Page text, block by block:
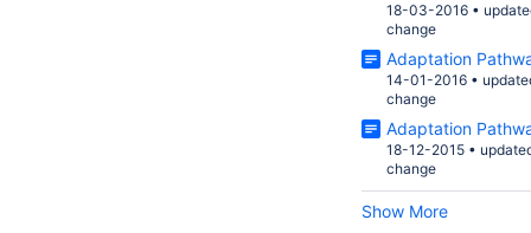
18-03-2016 •
change
Adaptation
14-01-2016 •
change
Adaptation
18-12-2015 •
change
Show More